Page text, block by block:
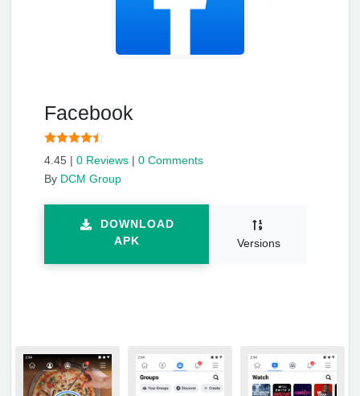
Facebook
4.45 | 0 Reviews | 0 Comments
By DCM Group
DOWNLOAD
APK
Versions